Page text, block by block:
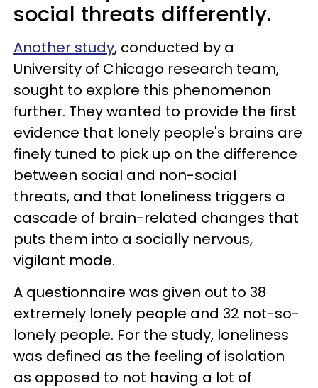
social threats differently.
Another study, conducted by a
University of Chicago research team,
sought to explore this phenomenon
further. They wanted to provide the first
evidence that lonely people's brains are
finely tuned to pick up on the difference
between social and non-social
threats, and that loneliness triggers a
cascade of brain-related changes that
puts them into a socially nervous,
vigilant mode.
A questionnaire was given out to 38
extremely lonely people and 32 not-so-
lonely people. For the study, loneliness
was defined as the feeling of isolation
as opposed to not having a lot of